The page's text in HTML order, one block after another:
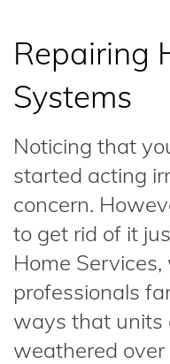
Repairing
Systems
Noticing that
started acting
concern.
to get rid of it
Home
professionals
ways that units
weathered